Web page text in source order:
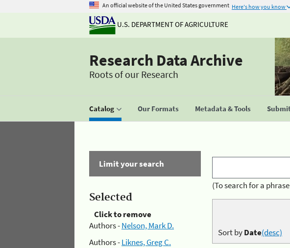
An official website of the United States government Here's how you know
U.S. DEPARTMENT OF AGRICULTURE
Research Data Archive
Roots of our Research
Catalog Our Formats Metadata & Tools
Limit your search
Selected
Click to remove
Authors -Nelson, Mark D.
Authors -Liknes, Greg C.
(To search for a
Sort byDate(desc)